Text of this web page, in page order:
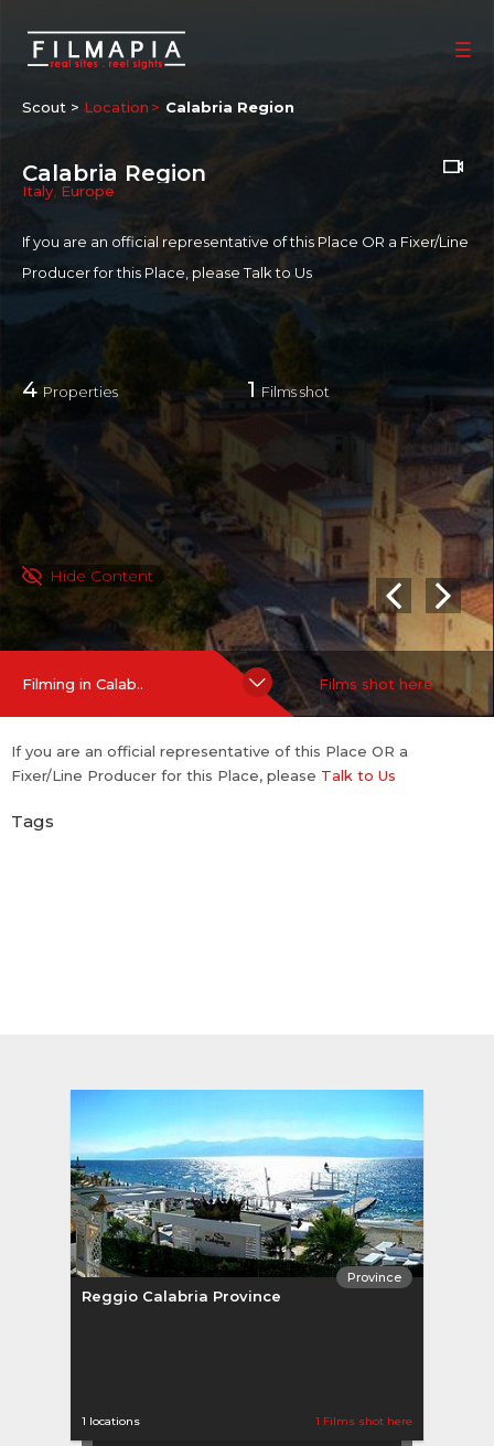
Scout > Location Calabria Region
Calabria Region
Italy Europe
If you are an official representative of this Place OR a Fixer/Line
Producer for this Place, pleaseTalk to Us
4 Properties 1 Films shot
Hide Content
Filming in Calab.. Films shot here
If you are an official representative of this Place OR a
Fixer/Line Producer for this Place, please Talk to Us
Tags
Province
Reggio Calabria Province
1 locations 1 Films shot here